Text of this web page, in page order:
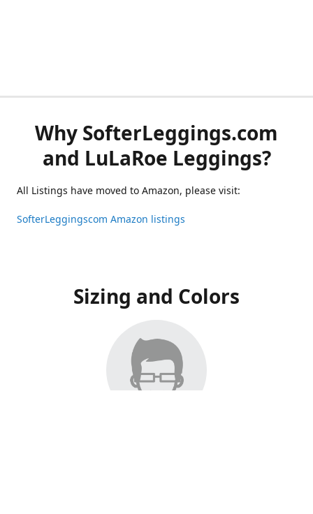
Why SofterLeggings.com
and LuLaRoe Leggings?
All Listings have moved to Amazon, please visit:
SofterLeggingscom Amazon listings
Sizing and Colors